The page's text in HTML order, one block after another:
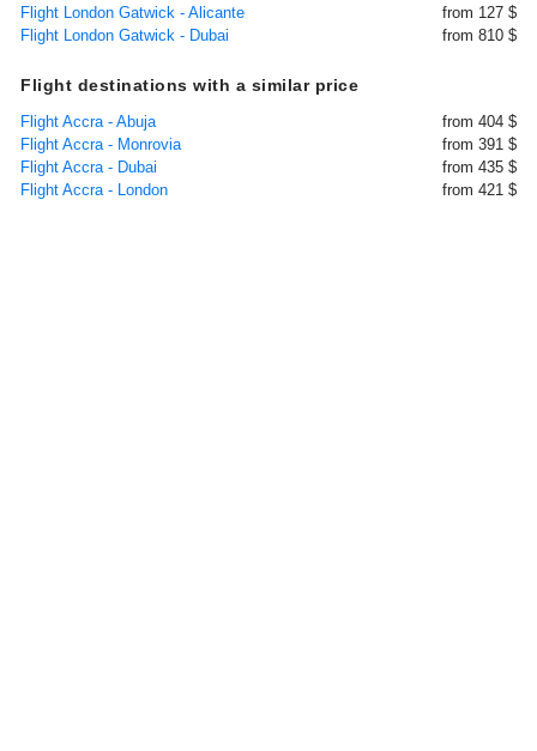
Flight London Gatwick - Alicante
from 127 $
Flight London Gatwick - Dubai
from 810 $
Flight destinations with a similar price
Flight Accra - Abuja
from 404 $
Flight Accra - Monrovia
from 391 $
Flight Accra - Dubai
from 435 $
Flight Accra - London
from 421 $